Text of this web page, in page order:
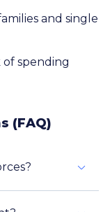
and single
spending
(FAQ)